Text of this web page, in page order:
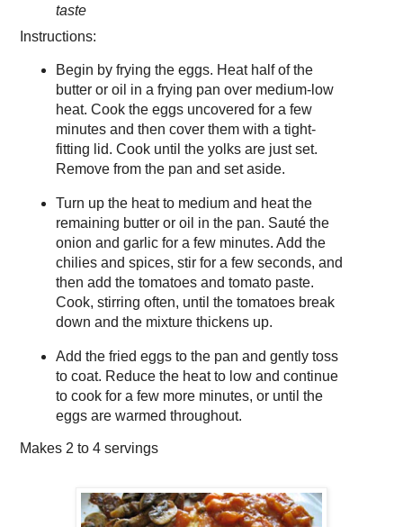
taste
Instructions:
Begin by frying the eggs. Heat half of the
butter or oil in a frying pan over medium-low
heat. Cook the eggs uncovered for a few
minutes and then cover them with a tight-
fitting lid. Cook until the yolks are just set.
Remove from the pan and set aside.
Turn up the heat to medium and heat the
remaining butter or oil in the pan. Sauté the
onion and garlic for a few minutes. Add the
chilies and spices, stir for a few seconds, and
then add the tomatoes and tomato paste.
Cook, stirring often, until the tomatoes break
down and the mixture thickens up.
Add the fried eggs to the pan and gently toss
to coat. Reduce the heat to low and continue
to cook for a few more minutes, or until the
eggs are warmed throughout.
Makes 2 to 4 servings